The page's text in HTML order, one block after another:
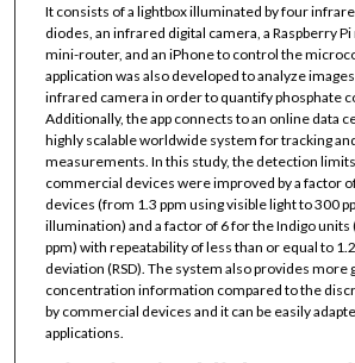
It consists of a lightbox illuminated by four
diodes, an infrared digital camera, a Raspberry
mini-router, and an iPhone to control the
application was also developed to analyze
infrared camera in order to quantify phosphate
Additionally, the app connects to an online data
highly scalable worldwide system for tracking
measurements. In this study, the detection
commercial devices were improved by a factor
devices (from 1.3 ppm using visible light to 300
illumination) and a factor of 6 for the Indigo units
ppm) with repeatability of less than or equal to
deviation (RSD). The system also provides more
concentration information compared to the
by commercial devices and it can be easily
applications.